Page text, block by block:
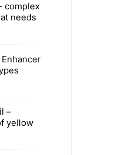
complex
needs
–
yellow